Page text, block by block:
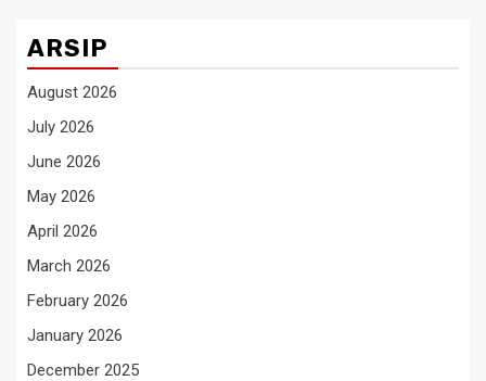
ARSIP
August 2026
July 2026
June 2026
May 2026
April 2026
March 2026
February 2026
January 2026
December 2025